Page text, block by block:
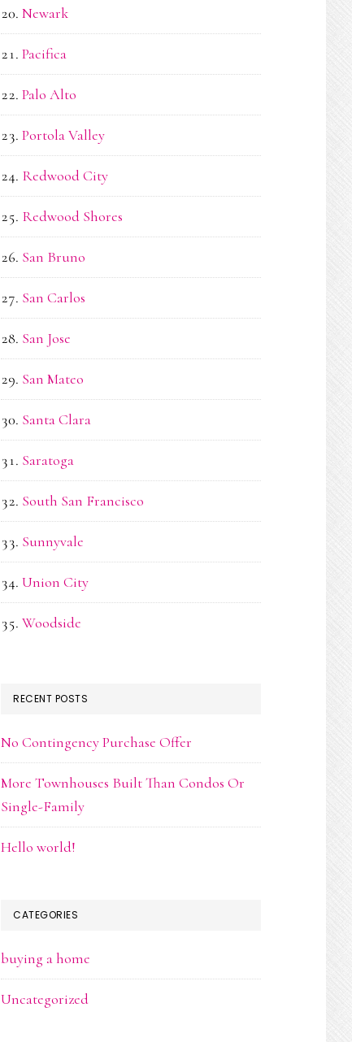
Newark
Pacifica
Palo Alto
Portola Valley
Redwood City
Redwood Shores
San Bruno
San Carlos
San Jose
San Mateo
Santa Clara
Saratoga
South San Francisco
Sunnyvale
Union City
Woodside
RECENT POSTS
No Contingency Purchase Offer
More Townhouses Built Than Condos Or
Single-Family
Hello world!
CATEGORIES
buying a home
Uncategorized